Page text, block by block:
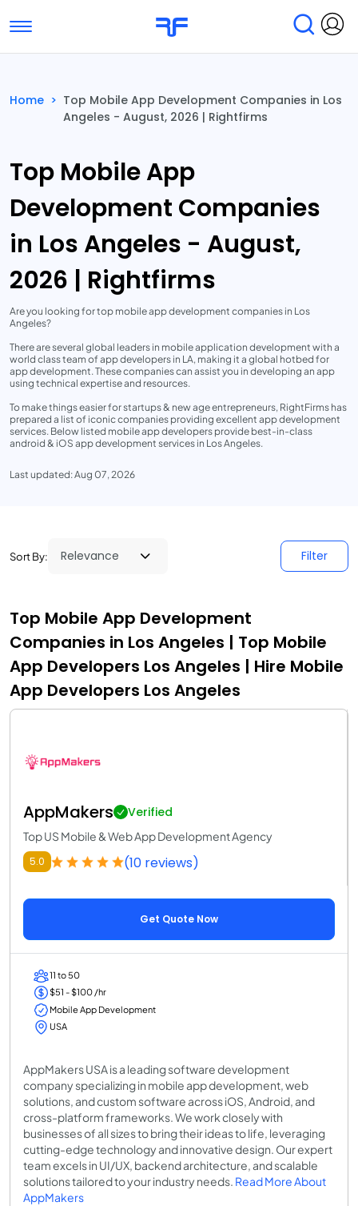
Toggle navigation
Submit Reviews Research & Surveys
Home > Top Mobile App Development Companies in Los
Angeles - August, 2026 | Rightfirms
Top Mobile App
Development Companies
in Los Angeles - August,
2026 | Rightfirms
Are you looking for top mobile app development companies in Los
Angeles?
There are several global leaders in mobile application development with a
world class team of app developers in LA, making it a global hotbed for
app development. These companies can assist you in developing an app
using technical expertise and resources.
To make things easier for startups & new age entrepreneurs, RightFirms has
prepared a list of iconic companies providing excellent app development
services. Below listed mobile app developers provide best-in-class
android & iOS app development services in Los Angeles.
Last updated: Aug 07, 2026
Sort By: Filter
Top Mobile App Development
Companies in Los Angeles | Top Mobile
App Developers Los Angeles | Hire Mobile
App Developers Los Angeles
AppMakers Verified
Top US Mobile & Web App Development Agency
5.0 (10 reviews)
Get Quote Now
11 to 50
$51 - $100 /hr
Mobile App Development
USA
AppMakers USA is a leading software development
company specializing in mobile app development, web
solutions, and custom software across iOS, Android, and
cross-platform frameworks. We work closely with
businesses of all sizes to bring their ideas to life, leveraging
cutting-edge technology and innovative design. Our expert
team excels in UI/UX, backend architecture, and scalable
solutions tailored to your industry needs. Read More About
AppMakers